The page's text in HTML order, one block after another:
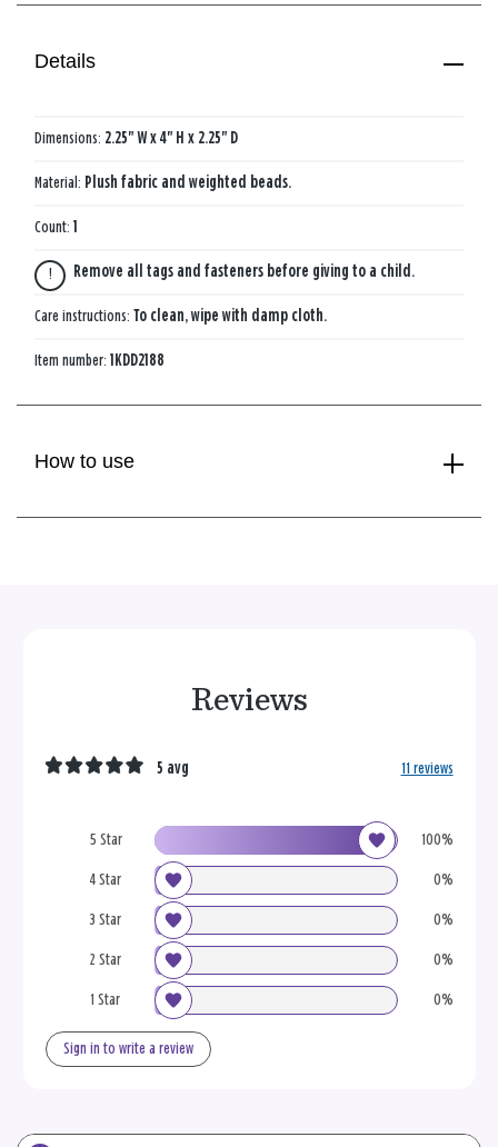
Details
Dimensions: 2.25" W x 4" H x 2.25" D
Material: Plush fabric and weighted beads.
Count: 1
Remove all tags and fasteners before giving to a child.
Care instructions: To clean, wipe with damp cloth.
Item number: 1KDD2188
How to use
Reviews
5 Star 100%
4 Star 0%
3 Star 0%
2 Star 0%
1 Star 0%
5 avg 11 reviews
Sign in to write a review